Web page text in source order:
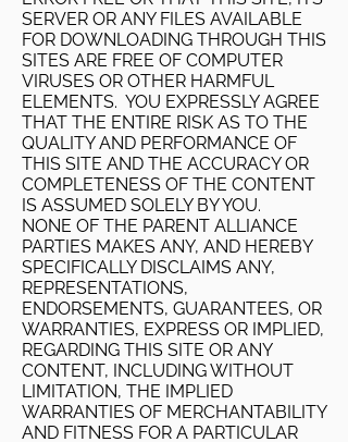
SERVER OR ANY FILES AVAILABLE
FOR DOWNLOADING THROUGH THIS
SITES ARE FREE OF COMPUTER
VIRUSES OR OTHER HARMFUL
ELEMENTS. YOU EXPRESSLY AGREE
THAT THE ENTIRE RISK AS TO THE
QUALITY AND PERFORMANCE OF
THIS SITE AND THE ACCURACY OR
COMPLETENESS OF THE CONTENT
IS ASSUMED SOLELY BY YOU.
NONE OF THE PARENT ALLIANCE
PARTIES MAKES ANY, AND HEREBY
SPECIFICALLY DISCLAIMS ANY,
REPRESENTATIONS,
ENDORSEMENTS, GUARANTEES, OR
WARRANTIES, EXPRESS OR IMPLIED,
REGARDING THIS SITE OR ANY
CONTENT, INCLUDING WITHOUT
LIMITATION, THE IMPLIED
WARRANTIES OF MERCHANTABILITY
AND FITNESS FOR A PARTICULAR